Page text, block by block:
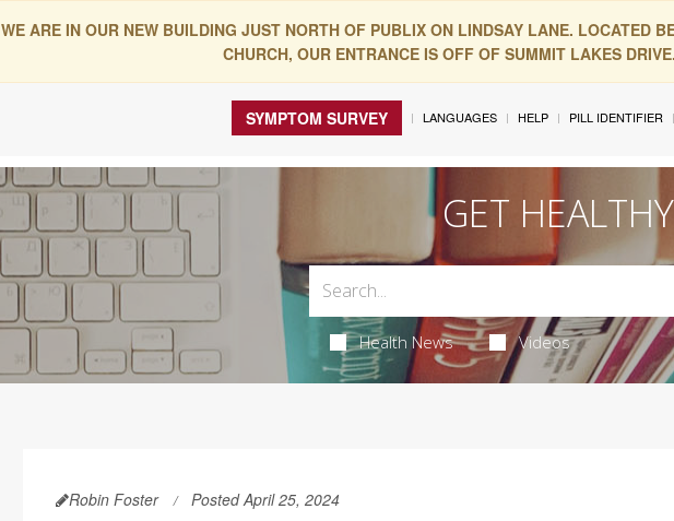
WE ARE IN OUR NEW BUILDING JUST NORTH OF PUBLIX ON LINDSAY LANE. LOCATED
CHURCH, OUR ENTRANCE IS OFF OF SUMMIT LAKES
SYMPTOM SURVEY LANGUAGES HELP PILL IDENTIFIER
GET
Health News Videos
Robin Foster Posted April 25, 2024